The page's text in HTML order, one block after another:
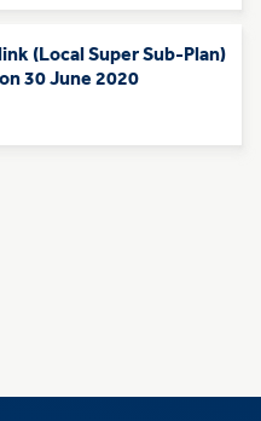
(Local Super Sub-Plan)
Actuarial Investigation 30 June 2020